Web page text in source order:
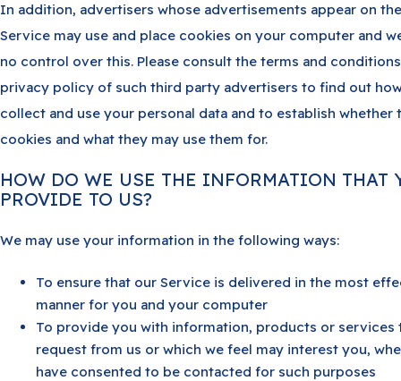
In addition, advertisers whose advertisements appear on the
Service may use and place cookies on your computer and
no control over this. Please consult the terms and
privacy policy of such third party advertisers to find out
collect and use your personal data and to establish whether
cookies and what they may use them for.
HOW DO WE USE THE INFORMATION THAT
PROVIDE TO US?
We may use your information in the following ways:
To ensure that our Service is delivered in the most
manner for you and your computer
To provide you with information, products or services
request from us or which we feel may interest you,
have consented to be contacted for such purposes